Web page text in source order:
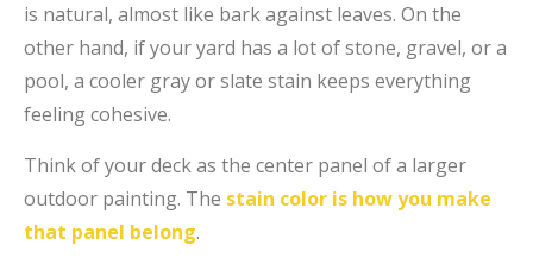
is natural, almost like bark against leaves. On the
other hand, if your yard has a lot of stone, gravel, or a
pool, a cooler gray or slate stain keeps everything
feeling cohesive.
Think of your deck as the center panel of a larger
outdoor painting. The stain color is how you make
that panel belong.